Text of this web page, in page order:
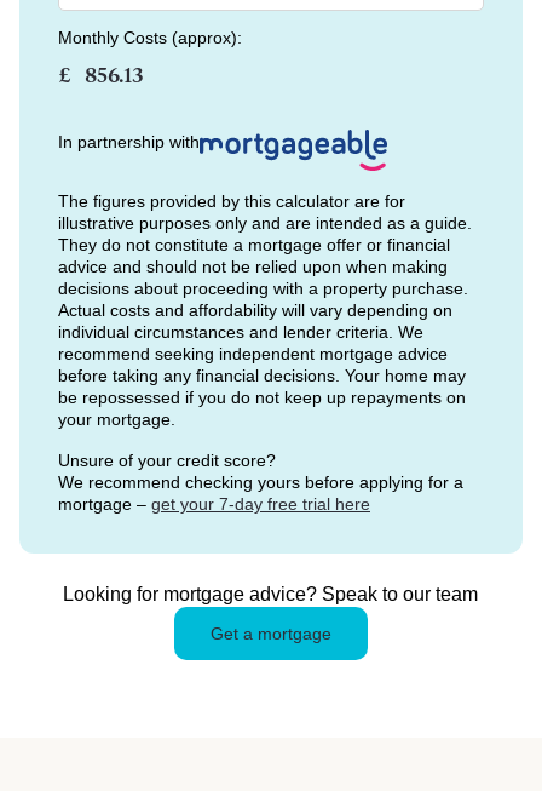
Monthly Costs (approx):
£
In partnership with
The figures provided by this calculator are for
illustrative purposes only and are intended as a guide.
They do not constitute a mortgage offer or financial
advice and should not be relied upon when making
decisions about proceeding with a property purchase.
Actual costs and affordability will vary depending on
individual circumstances and lender criteria. We
recommend seeking independent mortgage advice
before taking any financial decisions. Your home may
be repossessed if you do not keep up repayments on
your mortgage.
Unsure of your credit score?
We recommend checking yours before applying for a
mortgage – get your 7-day free trial here
Looking for mortgage advice? Speak to our team
Get a mortgage